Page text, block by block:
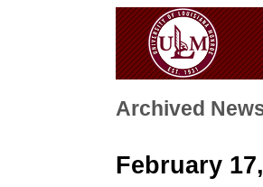
Archived News
February